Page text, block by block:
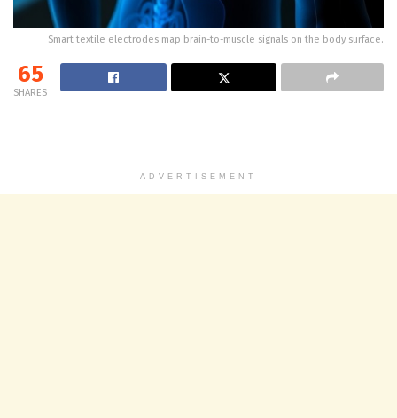
Smart textile electrodes map brain-to-muscle signals on the body surface.
65
SHARES
ADVERTISEMENT